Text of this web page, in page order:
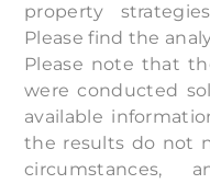
property
Please find the
Please note that
were conducted
available
the results do not